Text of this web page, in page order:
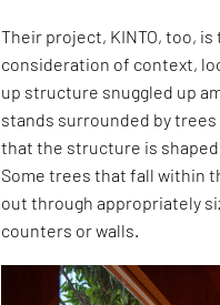
Their project, KINTO, too,
consideration of context,
up structure snuggled up
stands surrounded by
that the structure is
Some trees that fall within
out through appropriately
counters or walls.